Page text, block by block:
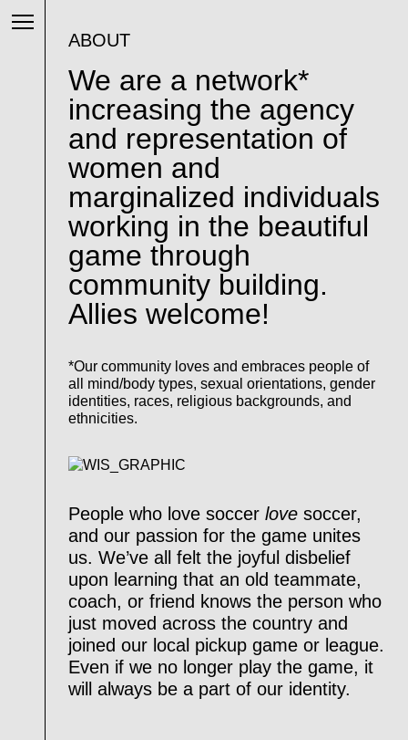
ABOUT
We are a network*
increasing the agency
and representation of
women and
marginalized individuals
working in the beautiful
game through
community building.
Allies welcome!
*Our community loves and embraces people of
all mind/body types, sexual orientations, gender
identities, races, religious backgrounds, and
ethnicities.
People who love soccer love soccer,
and our passion for the game unites
us. We’ve all felt the joyful disbelief
upon learning that an old teammate,
coach, or friend knows the person who
just moved across the country and
joined our local pickup game or league.
Even if we no longer play the game, it
will always be a part of our identity.